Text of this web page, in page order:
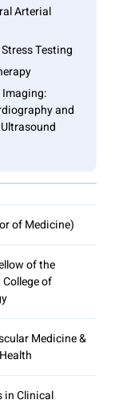
Arterial
Testing
and
of Medicine)
of the
of
Medicine &
in Clinical